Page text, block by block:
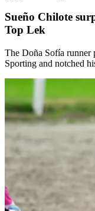
Sueño Chilote
Top Lek
The Doña Sofía runner
Sporting and notched